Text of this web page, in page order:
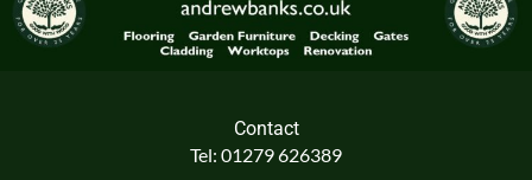
Contact
Tel: 01279 626389